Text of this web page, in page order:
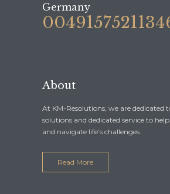
Germany
About
At KM-Resolutions, we are
solutions and dedicated service to
and navigate life’s challenges.
Read More